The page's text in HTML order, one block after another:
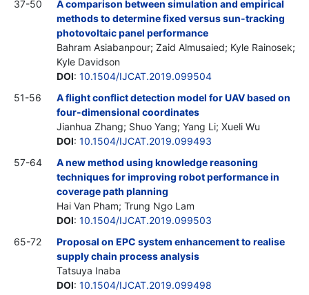
37-50
A comparison between simulation and empirical
methods to determine fixed versus sun-tracking
photovoltaic panel performance
Bahram Asiabanpour; Zaid Almusaied; Kyle Rainosek;
Kyle Davidson
DOI: 10.1504/IJCAT.2019.099504
51-56
A flight conflict detection model for UAV based on
four-dimensional coordinates
Jianhua Zhang; Shuo Yang; Yang Li; Xueli Wu
DOI: 10.1504/IJCAT.2019.099493
57-64
A new method using knowledge reasoning
techniques for improving robot performance in
coverage path planning
Hai Van Pham; Trung Ngo Lam
DOI: 10.1504/IJCAT.2019.099503
65-72
Proposal on EPC system enhancement to realise
supply chain process analysis
Tatsuya Inaba
DOI: 10.1504/IJCAT.2019.099498